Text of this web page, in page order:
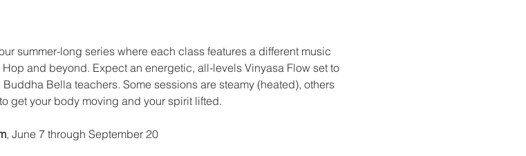
summer-long series where each class features a different music
and beyond. Expect an energetic, all-levels Vinyasa Flow set to
Bella teachers. Some sessions are steamy (heated), others
get your body moving and your spirit lifted.
, June 7 through September 20